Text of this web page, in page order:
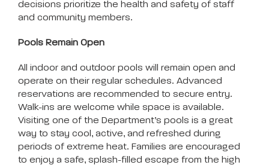
decisions prioritize the health and safety of staff
and community members.
Pools Remain Open
All indoor and outdoor pools will remain open and
operate on their regular schedules. Advanced
reservations are recommended to secure entry.
Walk-ins are welcome while space is available.
Visiting one of the Department’s pools is a great
way to stay cool, active, and refreshed during
periods of extreme heat. Families are encouraged
to enjoy a safe, splash-filled escape from the high